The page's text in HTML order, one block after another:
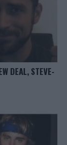
DEAL, STEVE-